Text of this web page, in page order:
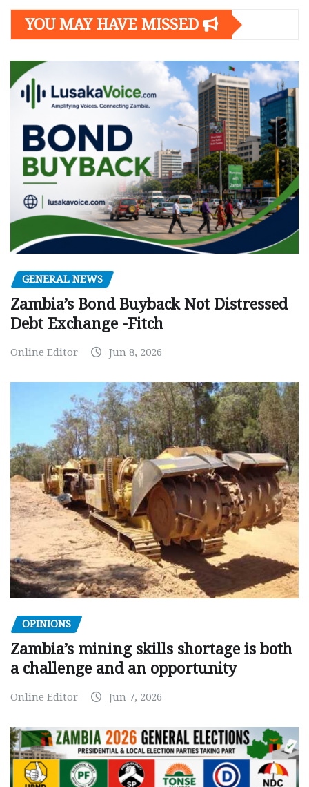
YOU MAY HAVE MISSED
GENERAL NEWS
Zambia’s Bond Buyback Not Distressed
Debt Exchange -Fitch
Online Editor Jun 8, 2026
OPINIONS
Zambia’s mining skills shortage is both
a challenge and an opportunity
Online Editor Jun 7, 2026